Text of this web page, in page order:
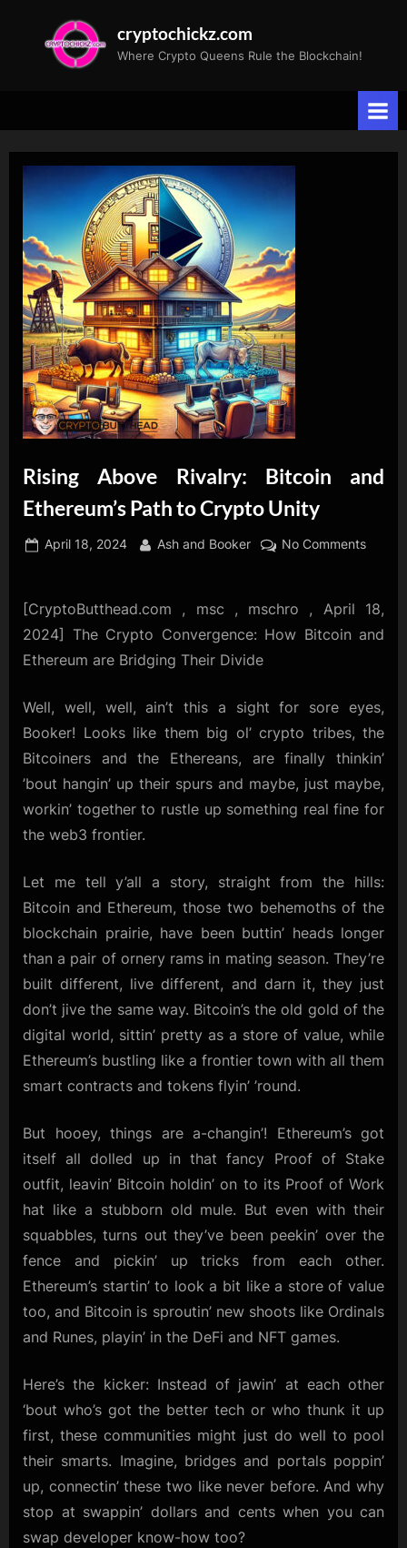
cryptochickz.com
Where Crypto Queens Rule the Blockchain!
Rising Above Rivalry: Bitcoin and
Ethereum’s Path to Crypto Unity
Posted
April 18, 2024 By
Ash and Booker No Commentson
Bitcoin
to
Crypto
Unity
[CryptoButthead.com , msc , mschro , April 18,
2024] The Crypto Convergence: How Bitcoin and
Ethereum are Bridging Their Divide
Well, well, well, ain’t this a sight for sore eyes,
Booker! Looks like them big ol’ crypto tribes, the
Bitcoiners and the Ethereans, are finally thinkin’
’bout hangin’ up their spurs and maybe, just maybe,
workin’ together to rustle up something real fine for
the web3 frontier.
Let me tell y’all a story, straight from the hills:
Bitcoin and Ethereum, those two behemoths of the
blockchain prairie, have been buttin’ heads longer
than a pair of ornery rams in mating season. They’re
built different, live different, and darn it, they just
don’t jive the same way. Bitcoin’s the old gold of the
digital world, sittin’ pretty as a store of value, while
Ethereum’s bustling like a frontier town with all them
smart contracts and tokens flyin’ ’round.
But hooey, things are a-changin’! Ethereum’s got
itself all dolled up in that fancy Proof of Stake
outfit, leavin’ Bitcoin holdin’ on to its Proof of Work
hat like a stubborn old mule. But even with their
squabbles, turns out they’ve been peekin’ over the
fence and pickin’ up tricks from each other.
Ethereum’s startin’ to look a bit like a store of value
too, and Bitcoin is sproutin’ new shoots like Ordinals
and Runes, playin’ in the DeFi and NFT games.
Here’s the kicker: Instead of jawin’ at each other
‘bout who’s got the better tech or who thunk it up
first, these communities might just do well to pool
their smarts. Imagine, bridges and portals poppin’
up, connectin’ these two like never before. And why
stop at swappin’ dollars and cents when you can
swap developer know-how too?